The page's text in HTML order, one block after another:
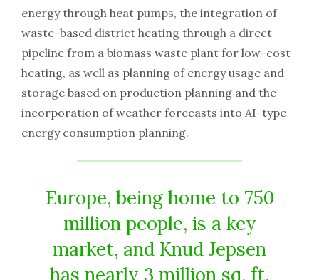
energy through heat pumps, the integration of
waste-based district heating through a direct
pipeline from a biomass waste plant for low-cost
heating, as well as planning of energy usage and
storage based on production planning and the
incorporation of weather forecasts into AI-type
energy consumption planning.
Europe, being home to 750
million people, is a key
market, and Knud Jepsen
has nearly 3 million sq. ft.